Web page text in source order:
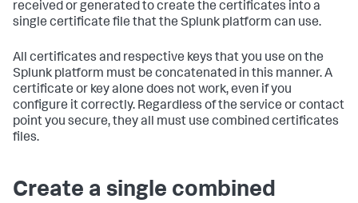
received or generated to create the certificates into a
single certificate file that the Splunk platform can use.
All certificates and respective keys that you use on the
Splunk platform must be concatenated in this manner. A
certificate or key alone does not work, even if you
configure it correctly. Regardless of the service or contact
point you secure, they all must use combined certificates
files.
Create a single combined